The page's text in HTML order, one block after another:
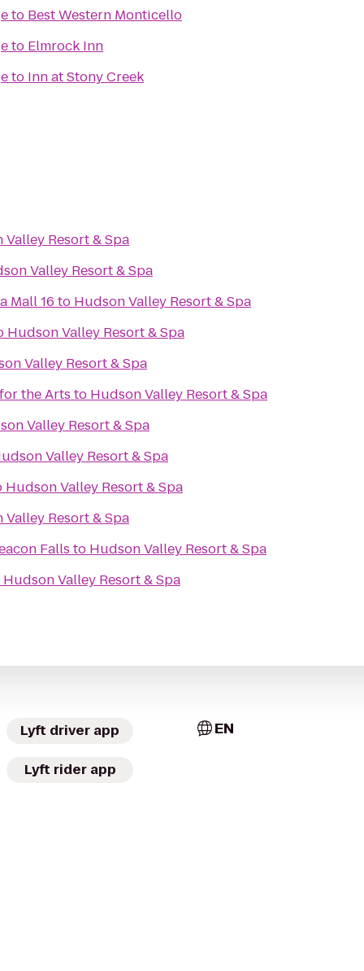
to Best Western Monticello
to Elmrock Inn
to Inn at Stony Creek
Resort & Spa
Valley Resort & Spa
Mall 16 to Hudson Valley Resort & Spa
Hudson Valley Resort & Spa
Valley Resort & Spa
the Arts to Hudson Valley Resort & Spa
Valley Resort & Spa
Valley Resort & Spa
Hudson Valley Resort & Spa
Resort & Spa
Falls to Hudson Valley Resort & Spa
Hudson Valley Resort & Spa
Lyft driver app
Lyft rider app
EN